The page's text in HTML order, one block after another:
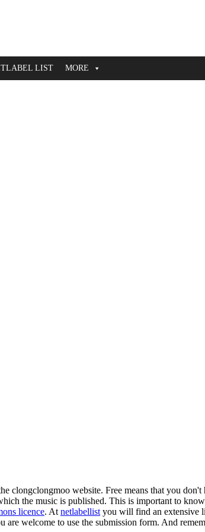
LIST MORE
clongclongmoo website. Free means that you
the music is published. This is important to
licence. At netlabellist you will find an extensive
are welcome to use the submission form. And